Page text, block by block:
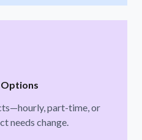
Options
part-time, or
needs change.